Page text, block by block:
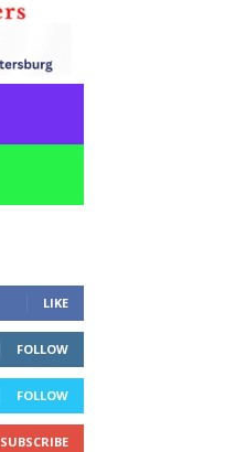
LIKE
FOLLOW
FOLLOW
SUBSCRIBE